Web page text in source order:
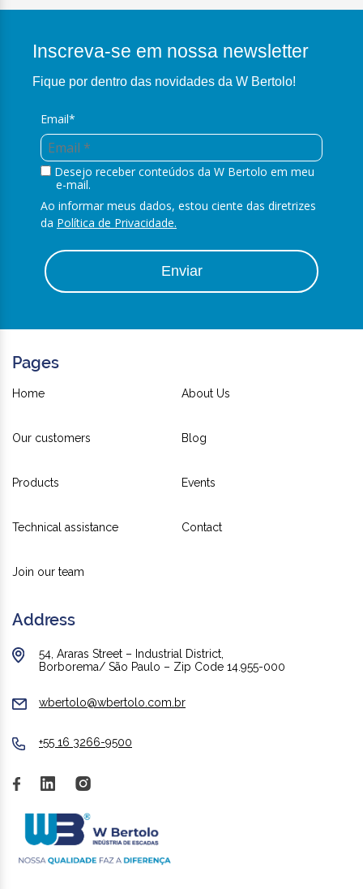
Inscreva-se em nossa newsletter
Fique por dentro das novidades da W Bertolo!
Email*
Desejo receber conteúdos da W Bertolo em meu
e-mail.
Ao informar meus dados, estou ciente das diretrizes
da Política de Privacidade.
Enviar
Pages
Home About Us
Our customers Blog
Products Events
Technical assistance Contact
Join our team
Address
54, Araras Street – Industrial District,
Borborema/ São Paulo – Zip Code 14.955-000
wbertolo@wbertolo.com.br
+55 16 3266-9500